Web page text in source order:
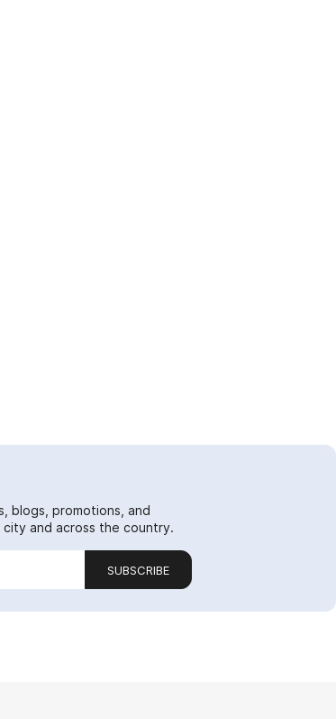
blogs, promotions, and
city and across the country.
SUBSCRIBE